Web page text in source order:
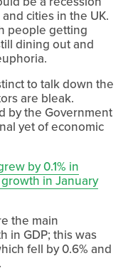
cities in the UK.
people getting
dining out and
to talk down the
are bleak.
by the Government
yet of economic
by 0.1% in
in January
the main
in GDP; this was
fell by 0.6% and